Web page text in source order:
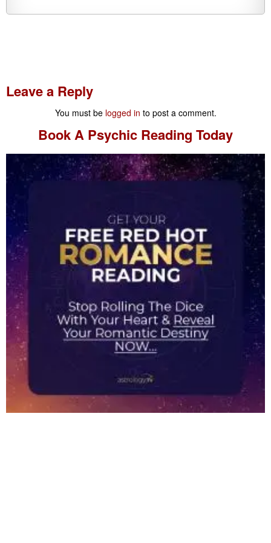
Leave a Reply
You must be logged in to post a comment.
Book A Psychic Reading Today